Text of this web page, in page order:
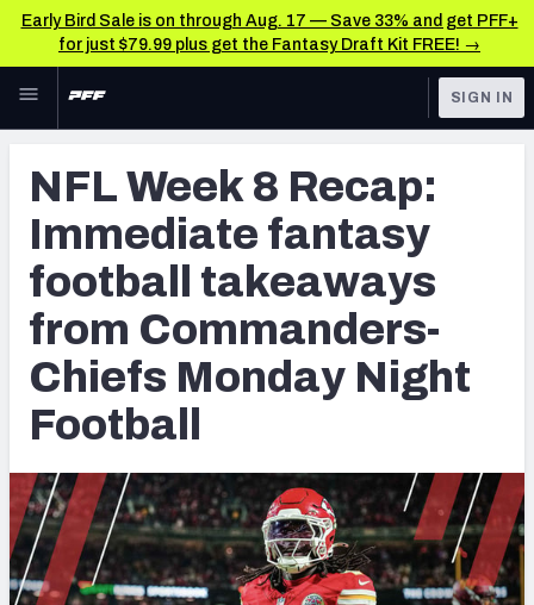
Early Bird Sale is on through Aug. 17 — Save 33% and get PFF+
for just $79.99 plus get the Fantasy Draft Kit FREE! →
Skip to main content
NFL
FANTASY
BETTING
DFS
NFL DRAFT
COLLEGE
OTHER PRO
LEAGUES
Rankings
Matchups
Stats
Weekly Finishes
SIGN IN
NFL Week 8 Recap:
Immediate fantasy
football takeaways
from Commanders-
Chiefs Monday Night
Football